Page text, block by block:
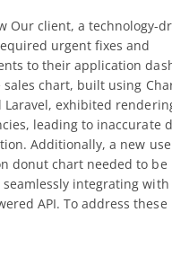
Study:
Dashboard
Chart
Fixes
and
Enhancements
with
Next.js
and
Laravel
Our client, a technology-
urgent fixes and
to their application
sales chart, built using
Laravel, exhibited
leading to inaccurate
Additionally, a new
donut chart needed to be
seamlessly integrating with
API. To address these